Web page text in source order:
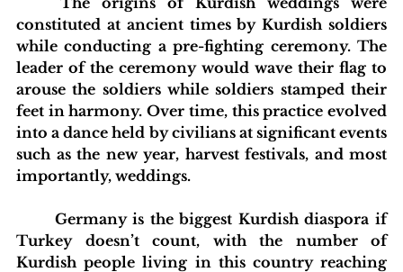
constituted at ancient times by Kurdish soldiers
while conducting a pre-fighting ceremony. The
leader of the ceremony would wave their flag to
arouse the soldiers while soldiers stamped their
feet in harmony. Over time, this practice evolved
into a dance held by civilians at significant events
such as the new year, harvest festivals, and most
importantly, weddings.
Turkey doesn’t count, with the number of
Kurdish people living in this country reaching